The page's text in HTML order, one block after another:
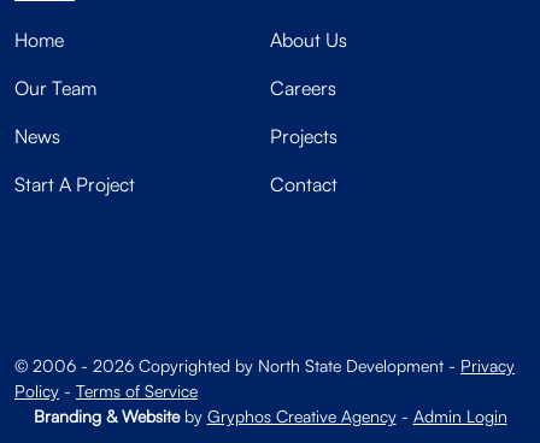
Home
About Us
Our Team
Careers
News
Projects
Start A Project
Contact
© 2006 - 2026 Copyrighted by North State Development - Privacy
Policy - Terms of Service
Branding & Websiteby Gryphos Creative Agency- Admin Login